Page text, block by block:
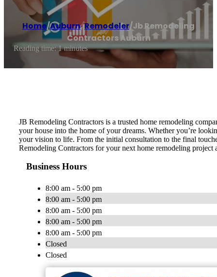
Home/Auburn,Remodeler/Jb Remodeling
Contractors Auburn
Reading time: 1 minutes
JB Remodeling Contractors is a trusted home remodeling
your house into the home of your dreams. Whether you’re
your vision to life. From the initial consultation to the final
Remodeling Contractors for your next home remodeling
Business Hours
8:00 am - 5:00 pm
8:00 am - 5:00 pm
8:00 am - 5:00 pm
8:00 am - 5:00 pm
8:00 am - 5:00 pm
Closed
Closed